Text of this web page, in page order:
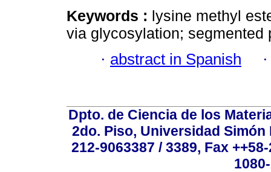
Keywords : lysine methyl
via glycosylation;
· abstract in Spanish
Dpto. de Ciencia de los
2do. Piso, Universidad
212-9063387 / 3389, Fax